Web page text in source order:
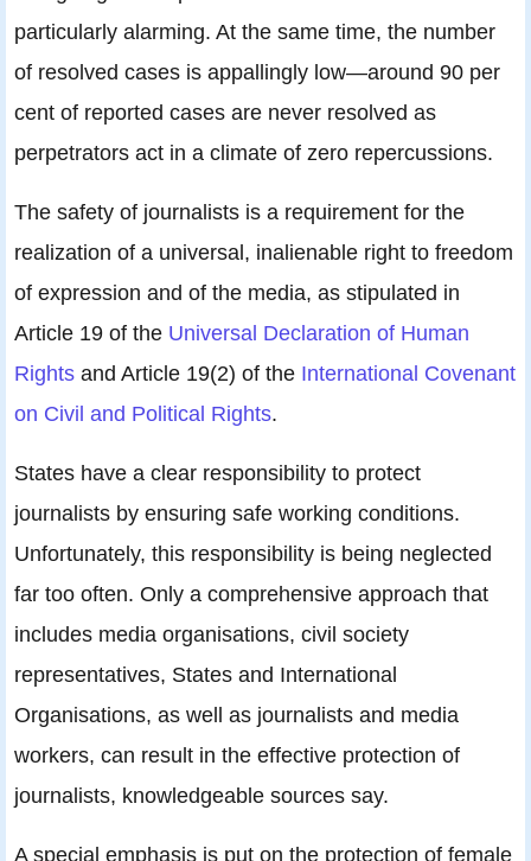
particularly alarming. At the same time, the number
of resolved cases is appallingly low—around 90 per
cent of reported cases are never resolved as
perpetrators act in a climate of zero repercussions.
The safety of journalists is a requirement for the
realization of a universal, inalienable right to freedom
of expression and of the media, as stipulated in
Article 19 of the Universal Declaration of Human
Rights and Article 19(2) of the International Covenant
on Civil and Political Rights.
States have a clear responsibility to protect
journalists by ensuring safe working conditions.
Unfortunately, this responsibility is being neglected
far too often. Only a comprehensive approach that
includes media organisations, civil society
representatives, States and International
Organisations, as well as journalists and media
workers, can result in the effective protection of
journalists, knowledgeable sources say.
A special emphasis is put on the protection of female